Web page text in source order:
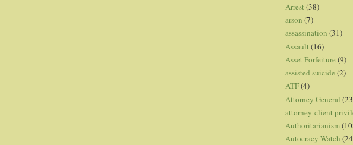
Arrest (38)
arson (7)
assassination (31)
Assault (16)
Asset Forfeiture (9)
assisted suicide (2)
ATF(4)
Attorney General
attorney-client
Authoritarianism
Autocracy Watch